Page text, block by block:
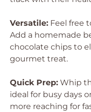
Versatile: Feel free
Add a homemade
chocolate chips to
gourmet treat.
Quick Prep: Whip
ideal for busy days
more reaching for